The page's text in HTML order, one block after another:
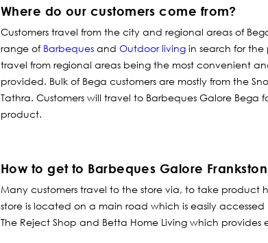
Where do our customers come from?
Customers travel from the city and regional areas of
range of Barbeques and Outdoor living in search for
travel from regional areas being the most convenient
provided. Bulk of Bega customers are mostly from the
Tathra. Customers will travel to Barbeques Galore Bega
product.
How to get to Barbeques Galore
Many customers travel to the store via, to take product
store is located on a main road which is easily
The Reject Shop and Betta Home Living which